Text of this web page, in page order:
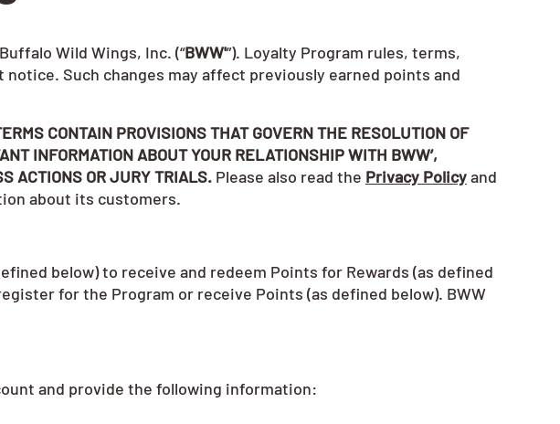
Wild Wings, Inc. (“BWW'”). Loyalty Program rules, terms,
Such changes may affect previously earned points and
CONTAIN PROVISIONS THAT GOVERN THE RESOLUTION OF
INFORMATION ABOUT YOUR RELATIONSHIP WITH BWW’,
ACTIONS OR JURY TRIALS. Please also read the Privacy Policyand
about its customers.
below) to receive and redeem Points for Rewards (as defined
for the Program or receive Points (as defined below). BWW
and provide the following information: